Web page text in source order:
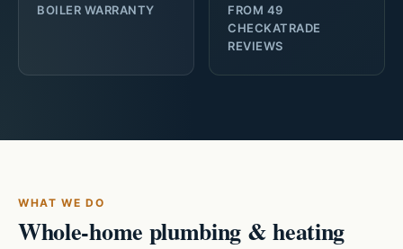
BOILER WARRANTY
FROM 49
CHECKATRADE
REVIEWS
WHAT WE DO
Whole-home plumbing & heating